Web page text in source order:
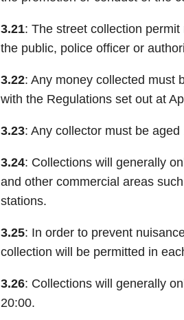
3.21: The street collection
the public, police officer or
3.22: Any money collected must
with the Regulations set out at
3.23: Any collector must be aged
3.24: Collections will generally
and other commercial areas
stations.
3.25: In order to prevent
collection will be permitted in
3.26: Collections will generally
20:00.